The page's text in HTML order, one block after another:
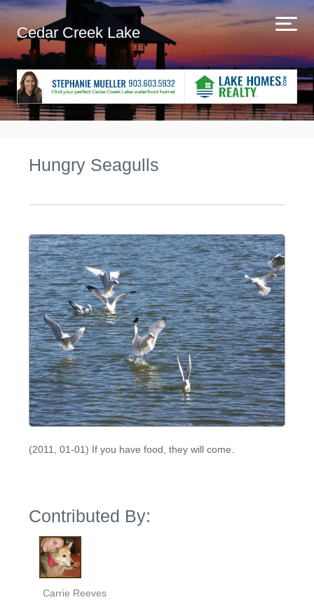
Cedar Creek Lake
Hungry Seagulls
(2011, 01-01) If you have food, they will come.
Contributed By:
Carrie Reeves